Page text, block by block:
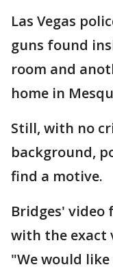
Las Vegas
guns found
room and
home in
Still, with no
background,
find a motive.
Bridges' video
with the exact
"We would